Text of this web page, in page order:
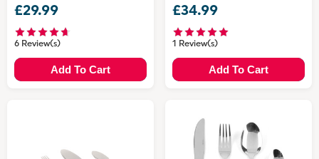
£29.99
6 Review(s)
Add To Cart
£34.99
1 Review(s)
Add To Cart